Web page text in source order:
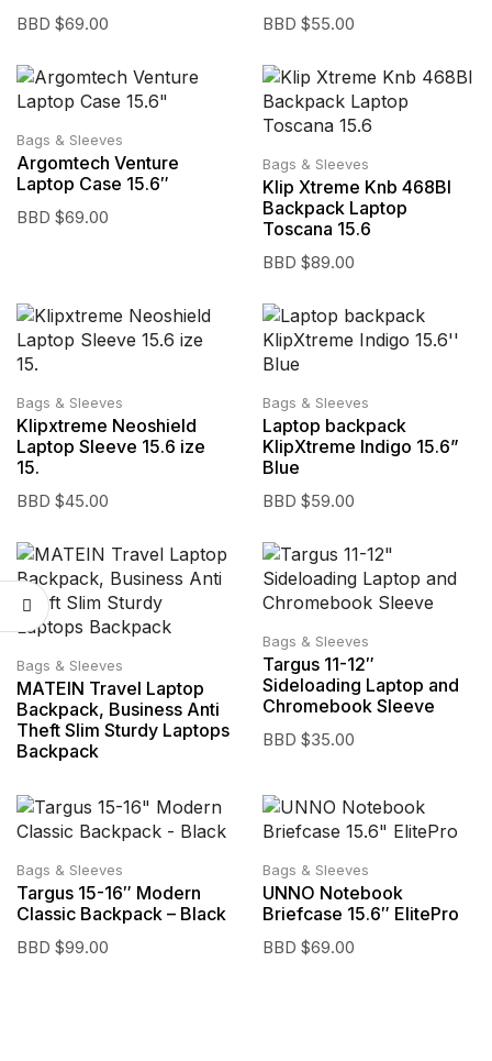
BBD $69.00 BBD $55.00
Bags & Sleeves
Argomtech Venture
Laptop Case 15.6″
BBD $69.00
Bags & Sleeves
Klip Xtreme Knb 468Bl
Backpack Laptop
Toscana 15.6
BBD $89.00
Bags & Sleeves
Klipxtreme Neoshield
Laptop Sleeve 15.6 ize
15.
BBD $45.00
Bags & Sleeves
Laptop backpack
KlipXtreme Indigo 15.6”
Blue
BBD $59.00
Bags & Sleeves
MATEIN Travel Laptop
Backpack, Business Anti
Theft Slim Sturdy Laptops
Backpack
Bags & Sleeves
Targus 11-12″
Sideloading Laptop and
Chromebook Sleeve
BBD $35.00
Bags & Sleeves
Targus 15-16″ Modern
Classic Backpack – Black
BBD $99.00
Bags & Sleeves
UNNO Notebook
Briefcase 15.6″ ElitePro
BBD $69.00